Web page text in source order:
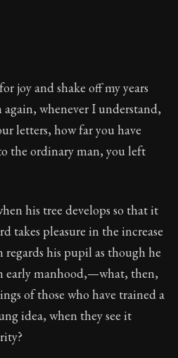
Vol I
insight and wisdom,
joy and shake off my years
whenever I understand,
letters, how far you have
the ordinary man, you left
his tree develops so that it
takes pleasure in the increase
regards his pupil as though he
early manhood,—what, then,
of those who have trained a
idea, when they see it